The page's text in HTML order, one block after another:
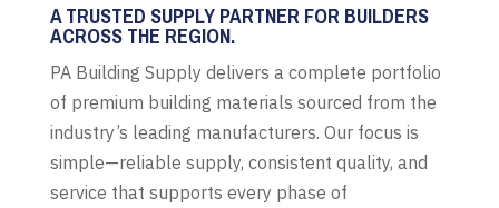
A TRUSTED SUPPLY PARTNER FOR BUILDERS
ACROSS THE REGION.
PA Building Supply delivers a complete portfolio
of premium building materials sourced from the
industry’s leading manufacturers. Our focus is
simple—reliable supply, consistent quality, and
service that supports every phase of